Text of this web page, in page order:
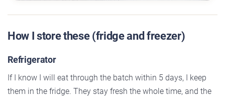
How I store these (fridge and freezer)
Refrigerator
If I know I will eat through the batch within 5 days, I keep
them in the fridge. They stay fresh the whole time, and the